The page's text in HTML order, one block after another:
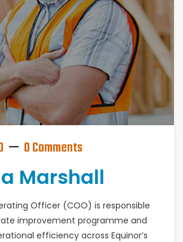
0 Comments
Marshall
Officer (COO) is responsible
improvement programme and
efficiency across Equinor’s